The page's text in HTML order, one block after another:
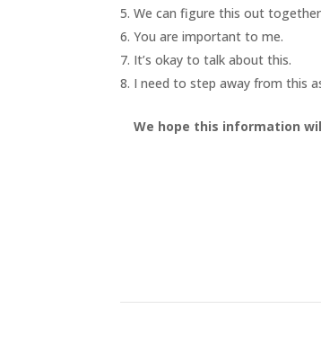
We can figure this out
You are important to me.
It’s okay to talk about this.
I need to step away from this
We hope this information